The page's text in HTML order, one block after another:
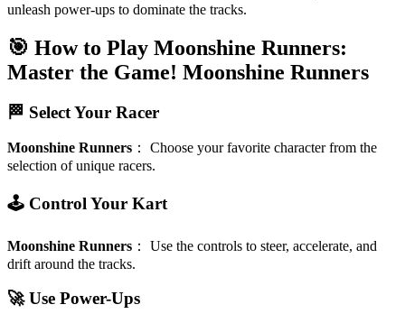
unleash power-ups to dominate the tracks.
🎯 How to Play Moonshine Runners:
Master the Game! Moonshine Runners
🏁 Select Your Racer
Moonshine Runners ： Choose your favorite character from the
selection of unique racers.
🕹️ Control Your Kart
Moonshine Runners ： Use the controls to steer, accelerate, and
drift around the tracks.
🚀 Use Power-Ups